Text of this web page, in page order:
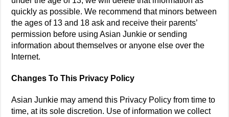
quickly as possible. We recommend that minors between
the ages of 13 and 18 ask and receive their parents’
permission before using Asian Junkie or sending
information about themselves or anyone else over the
Internet.
Changes To This Privacy Policy
Asian Junkie may amend this Privacy Policy from time to
time, at its sole discretion. Use of information we collect